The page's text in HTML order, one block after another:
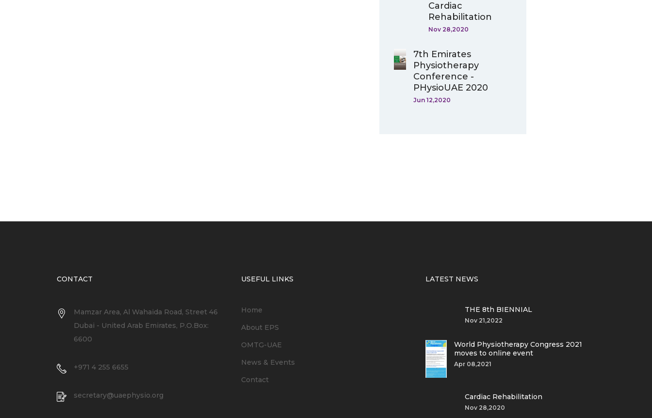
Cardiac
Rehabilitation
Nov 28,2020
7th Emirates
Physiotherapy
Conference -
PHysioUAE 2020
Jun 12,2020
CONTACT
Mamzar Area, Al Wahaida Road, Street 46
Dubai - United Arab Emirates, P.O.Box:
6600
+971 4 255 6655
secretary@uaephysio.org
USEFUL LINKS
Home
About EPS
OMTG-UAE
News & Events
Contact
LATEST NEWS
THE 8th BIENNIAL
Nov 21,2022
World Physiotherapy Congress 2021
moves to online event
Apr 08,2021
Cardiac Rehabilitation
Nov 28,2020